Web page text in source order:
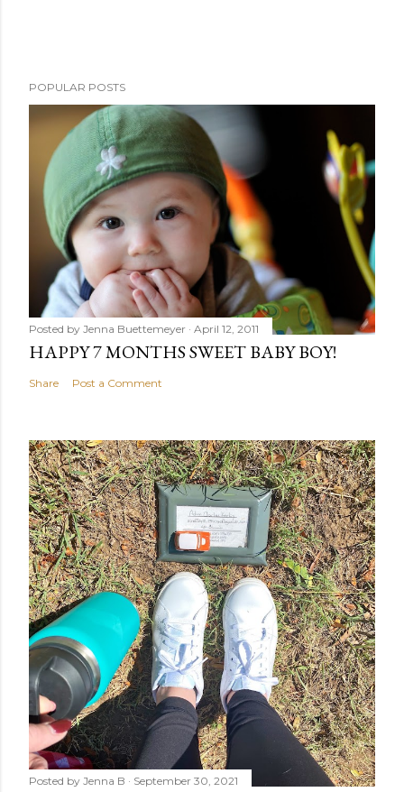
POPULAR POSTS
Posted by Jenna Buettemeyer April 12, 2011
HAPPY 7 MONTHS SWEET BABY BOY!
Share Post a Comment
Posted by Jenna B September 30, 2021